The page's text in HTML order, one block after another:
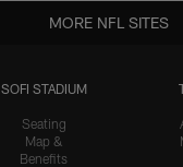
SOFI STADIUM
Seating
Map &
Benefits
MORE NFL SITES